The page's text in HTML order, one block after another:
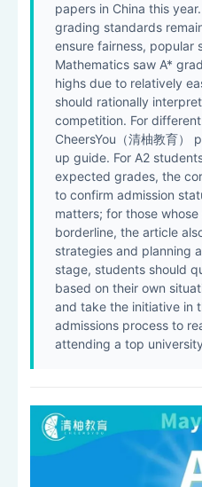
papers in China this
grading standards
ensure fairness, popular
Mathematics saw A*
highs due to relatively
should rationally
competition. For
CheersYou（清柚教育
up guide. For A2
expected grades, the
to confirm admission
matters; for those
borderline, the article
strategies and planning
stage, students should
based on their own
and take the initiative in
admissions process to
attending a top